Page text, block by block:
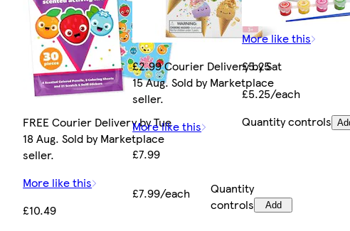
FREE Courier Delivery by Tue
18 Aug. Sold by Marketplace
seller.
More like this
£10.49
£2.99 Courier Delivery by Sat
15 Aug. Sold by Marketplace
seller.
More like this
£7.99
£7.99/each
Quantity
controls
Add
More like this
£5.25
£5.25/each
Quantity controls